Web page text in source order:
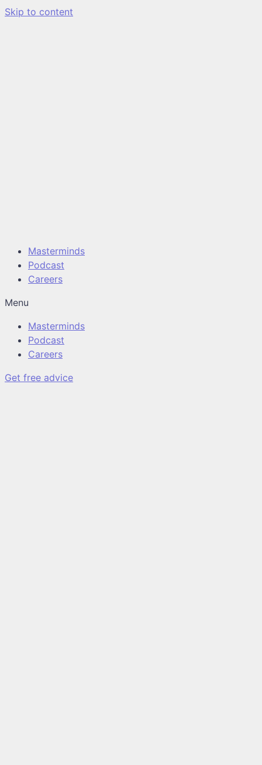
Skip to content
Masterminds
Podcast
Careers
Menu
Masterminds
Podcast
Careers
Get free advice